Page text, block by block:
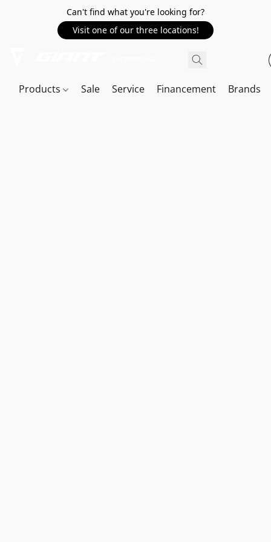
Can't find what you're looking for?
Visit one of our three locations!
Products Sale Service Financement Brands